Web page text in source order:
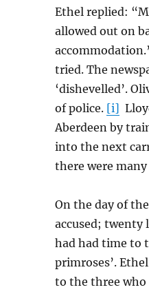
Ethel replied:
allowed out on
tried. The
‘dishevelled’.
of police. [i]
Aberdeen by
into the next
there were
On the day of
accused; twenty
had had time to
primroses’.
to the three who